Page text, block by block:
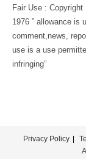
Fair Use :
1976 ” allowance is
comment,news,
use is a use
infringing”
Privacy Policy